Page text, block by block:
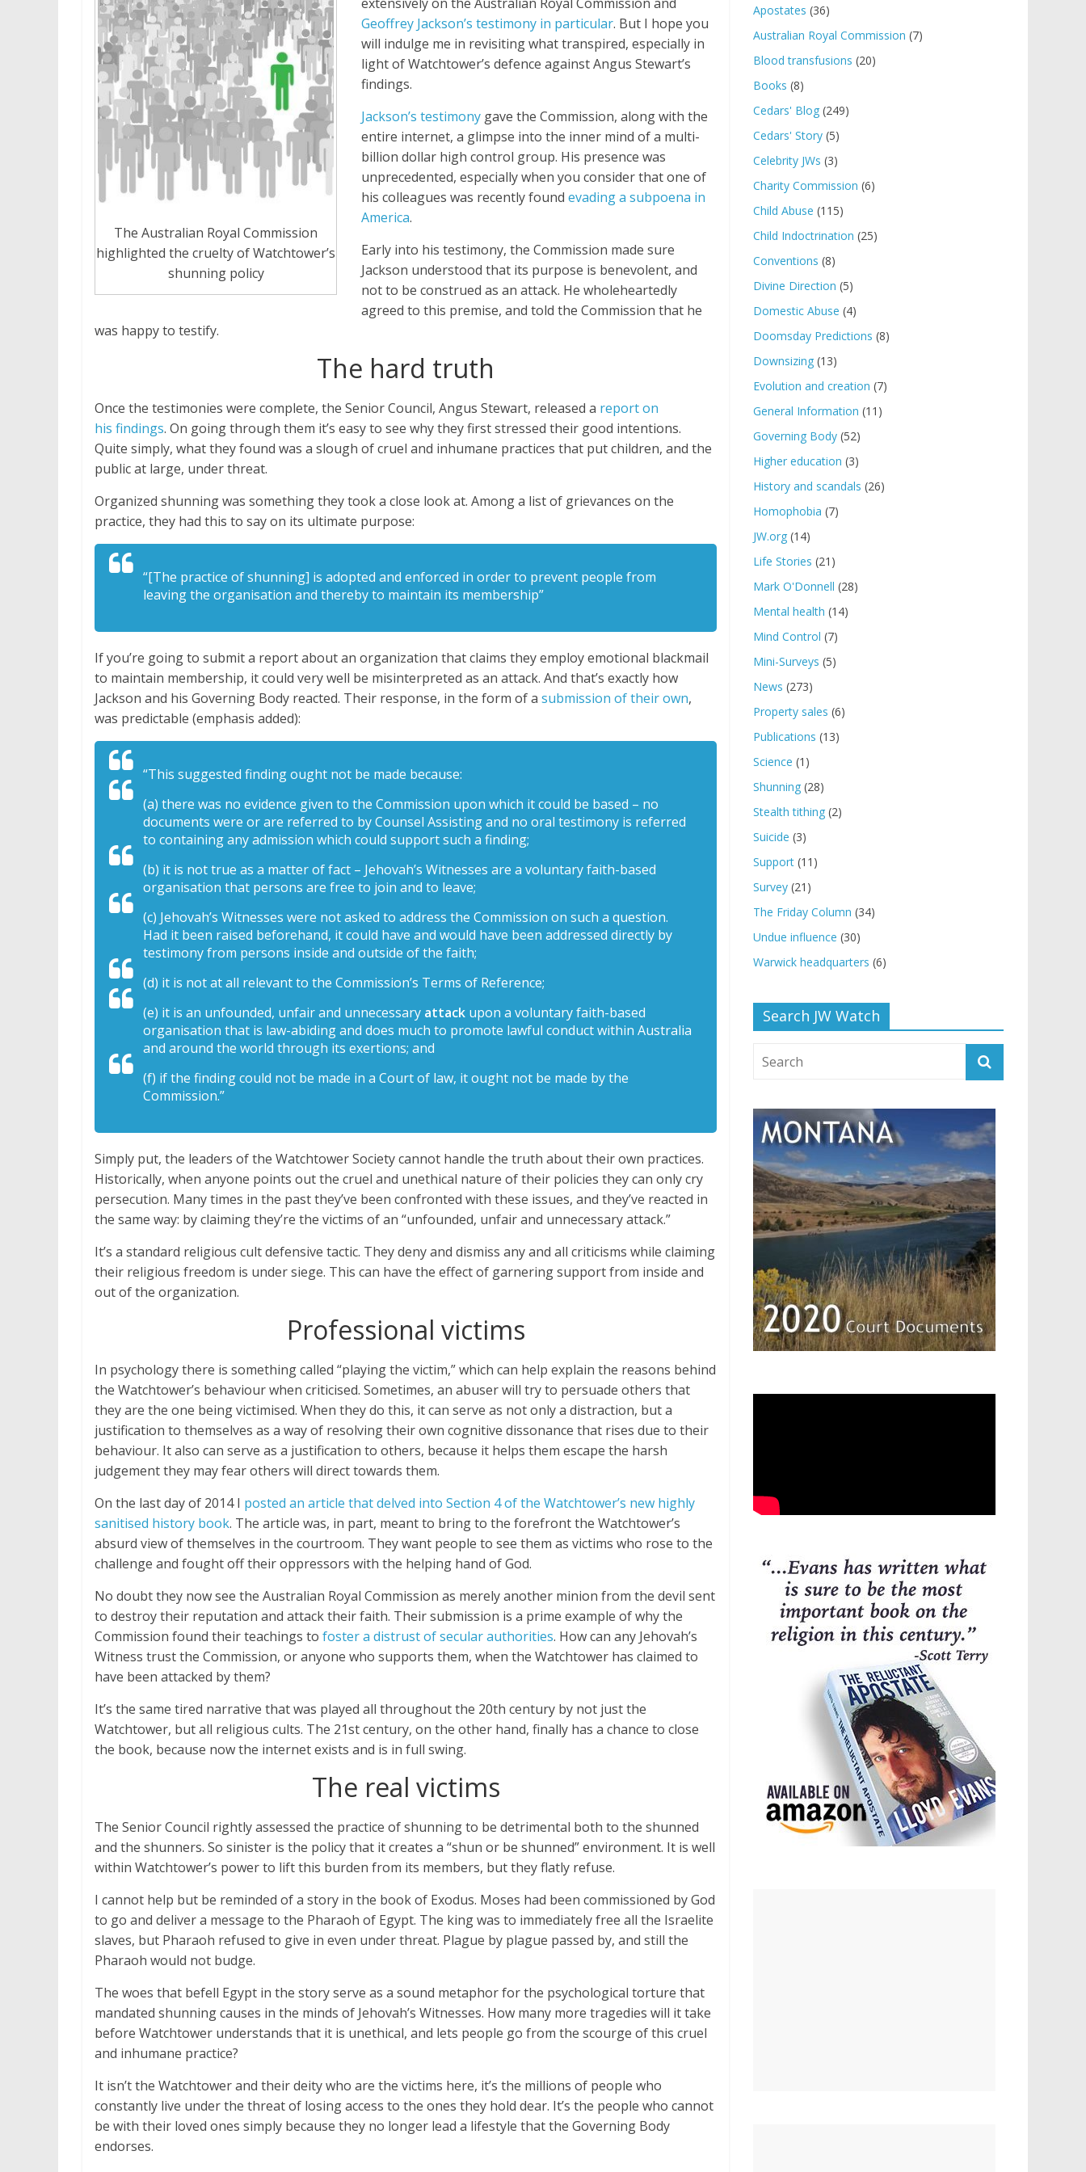
The Australian Royal Commission
highlighted the cruelty of Watchtower’s
shunning policy
Geoffrey Jackson’s testimony in particular. But I hope you
will indulge me in revisiting what transpired, especially in
light of Watchtower’s defence against Angus Stewart’s
findings.
Jackson’s testimony gave the Commission, along with the
entire internet, a glimpse into the inner mind of a multi-
billion dollar high control group. His presence was
unprecedented, especially when you consider that one of
his colleagues was recently found evading a subpoena in
America.
Early into his testimony, the Commission made sure
Jackson understood that its purpose is benevolent, and
not to be construed as an attack. He wholeheartedly
agreed to this premise, and told the Commission that he
was happy to testify.
The hard truth
Once the testimonies were complete, the Senior Council, Angus Stewart, released a report on
his findings. On going through them it’s easy to see why they first stressed their good intentions.
Quite simply, what they found was a slough of cruel and inhumane practices that put children, and the
public at large, under threat.
Organized shunning was something they took a close look at. Among a list of grievances on the
practice, they had this to say on its ultimate purpose:
“[The practice of shunning] is adopted and enforced in order to prevent people from
leaving the organisation and thereby to maintain its membership”
If you’re going to submit a report about an organization that claims they employ emotional blackmail
to maintain membership, it could very well be misinterpreted as an attack. And that’s exactly how
Jackson and his Governing Body reacted. Their response, in the form of a submission of their own,
was predictable (emphasis added):
“This suggested finding ought not be made because:
(a) there was no evidence given to the Commission upon which it could be based – no
documents were or are referred to by Counsel Assisting and no oral testimony is referred
to containing any admission which could support such a finding;
(b) it is not true as a matter of fact – Jehovah’s Witnesses are a voluntary faith-based
organisation that persons are free to join and to leave;
(c) Jehovah’s Witnesses were not asked to address the Commission on such a question.
Had it been raised beforehand, it could have and would have been addressed directly by
testimony from persons inside and outside of the faith;
(d) it is not at all relevant to the Commission’s Terms of Reference;
(e) it is an unfounded, unfair and unnecessary attack upon a voluntary faith-based
organisation that is law-abiding and does much to promote lawful conduct within Australia
and around the world through its exertions; and
(f) if the finding could not be made in a Court of law, it ought not be made by the
Commission.”
Simply put, the leaders of the Watchtower Society cannot handle the truth about their own practices.
Historically, when anyone points out the cruel and unethical nature of their policies they can only cry
persecution. Many times in the past they’ve been confronted with these issues, and they’ve reacted in
the same way: by claiming they’re the victims of an “unfounded, unfair and unnecessary attack.”
It’s a standard religious cult defensive tactic. They deny and dismiss any and all criticisms while claiming
their religious freedom is under siege. This can have the effect of garnering support from inside and
out of the organization.
Professional victims
In psychology there is something called “playing the victim,” which can help explain the reasons behind
the Watchtower’s behaviour when criticised. Sometimes, an abuser will try to persuade others that
they are the one being victimised. When they do this, it can serve as not only a distraction, but a
justification to themselves as a way of resolving their own cognitive dissonance that rises due to their
behaviour. It also can serve as a justification to others, because it helps them escape the harsh
judgement they may fear others will direct towards them.
On the last day of 2014 I posted an article that delved into Section 4 of the Watchtower’s new highly
sanitised history book. The article was, in part, meant to bring to the forefront the Watchtower’s
absurd view of themselves in the courtroom. They want people to see them as victims who rose to the
challenge and fought off their oppressors with the helping hand of God.
No doubt they now see the Australian Royal Commission as merely another minion from the devil sent
to destroy their reputation and attack their faith. Their submission is a prime example of why the
Commission found their teachings to foster a distrust of secular authorities. How can any Jehovah’s
Witness trust the Commission, or anyone who supports them, when the Watchtower has claimed to
have been attacked by them?
It’s the same tired narrative that was played all throughout the 20th century by not just the
Watchtower, but all religious cults. The 21st century, on the other hand, finally has a chance to close
the book, because now the internet exists and is in full swing.
The real victims
The Senior Council rightly assessed the practice of shunning to be detrimental both to the shunned
and the shunners. So sinister is the policy that it creates a “shun or be shunned” environment. It is well
within Watchtower’s power to lift this burden from its members, but they flatly refuse.
I cannot help but be reminded of a story in the book of Exodus. Moses had been commissioned by God
to go and deliver a message to the Pharaoh of Egypt. The king was to immediately free all the Israelite
slaves, but Pharaoh refused to give in even under threat. Plague by plague passed by, and still the
Pharaoh would not budge.
The woes that befell Egypt in the story serve as a sound metaphor for the psychological torture that
mandated shunning causes in the minds of Jehovah’s Witnesses. How many more tragedies will it take
before Watchtower understands that it is unethical, and lets people go from the scourge of this cruel
and inhumane practice?
It isn’t the Watchtower and their deity who are the victims here, it’s the millions of people who
constantly live under the threat of losing access to the ones they hold dear. It’s the people who cannot
be with their loved ones simply because they no longer lead a lifestyle that the Governing Body
endorses.
Apostates (36)
Australian Royal Commission (7)
Blood transfusions (20)
Books (8)
Cedars' Blog (249)
Cedars' Story (5)
Celebrity JWs (3)
Charity Commission (6)
Child Abuse (115)
Child Indoctrination (25)
Conventions (8)
Divine Direction (5)
Domestic Abuse (4)
Doomsday Predictions (8)
Downsizing (13)
Evolution and creation (7)
General Information (11)
Governing Body (52)
Higher education (3)
History and scandals (26)
Homophobia (7)
JW.org (14)
Life Stories (21)
Mark O'Donnell (28)
Mental health (14)
Mind Control (7)
Mini-Surveys (5)
News (273)
Property sales (6)
Publications (13)
Science (1)
Shunning (28)
Stealth tithing (2)
Suicide (3)
Support (11)
Survey (21)
The Friday Column (34)
Undue influence (30)
Warwick headquarters (6)
Search JW Watch